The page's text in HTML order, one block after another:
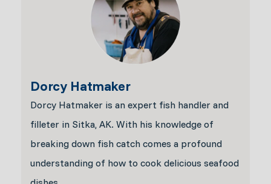
Dorcy Hatmaker
Dorcy Hatmaker is an expert fish handler and
filleter in Sitka, AK. With his knowledge of
breaking down fish catch comes a profound
understanding of how to cook delicious seafood